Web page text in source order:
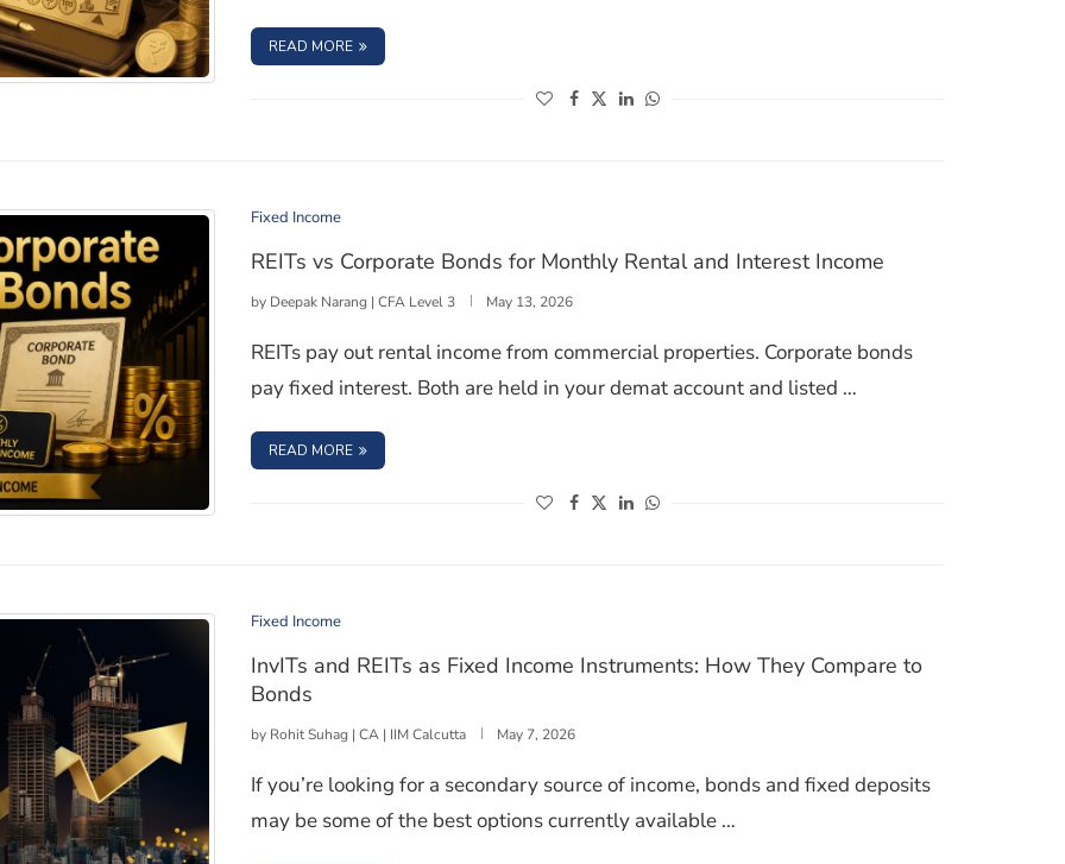
Are Finally Getting In
READ MORE : CORPORATE BONDS IN INDIA 2026: HOW RETAIL INVESTORS ARE FINALLY GETTING IN
(opens in a new window)
(opens in a new window)
(opens in a new window)
(opens in a new window)
Interest Income
Fixed Income
REITs vs Corporate Bonds for Monthly Rental and Interest Income
by Deepak Narang | CFA Level 3 May 13, 2026
REITs pay out rental income from commercial properties. Corporate bonds
pay fixed interest. Both are held in your demat account and listed …
READ MORE : REITS VS CORPORATE BONDS FOR MONTHLY RENTAL AND INTEREST INCOME
(opens in a new window)
(opens in a new window)
(opens in a new window)
(opens in a new window)
Fixed Income
InvITs and REITs as Fixed Income Instruments: How They Compare to
Bonds
by Rohit Suhag | CA | IIM Calcutta May 7, 2026
If you’re looking for a secondary source of income, bonds and fixed deposits
may be some of the best options currently available …